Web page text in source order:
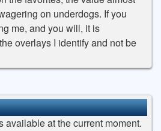
on underdogs. If you
me, and you will, it is
overlays I identify and not be
available at the current moment.